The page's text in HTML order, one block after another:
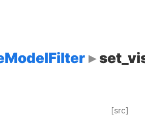
[src]